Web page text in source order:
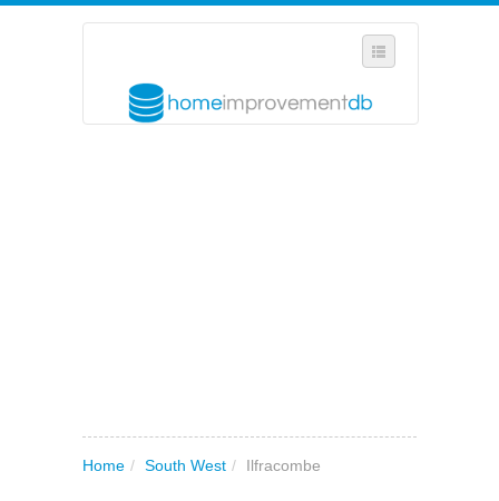
Home / South West / Ilfracombe